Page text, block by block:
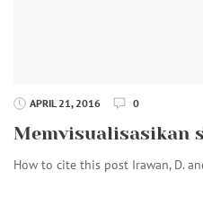
APRIL 21, 2016 0
Memvisualisasikan
How to cite this post Irawan, D.